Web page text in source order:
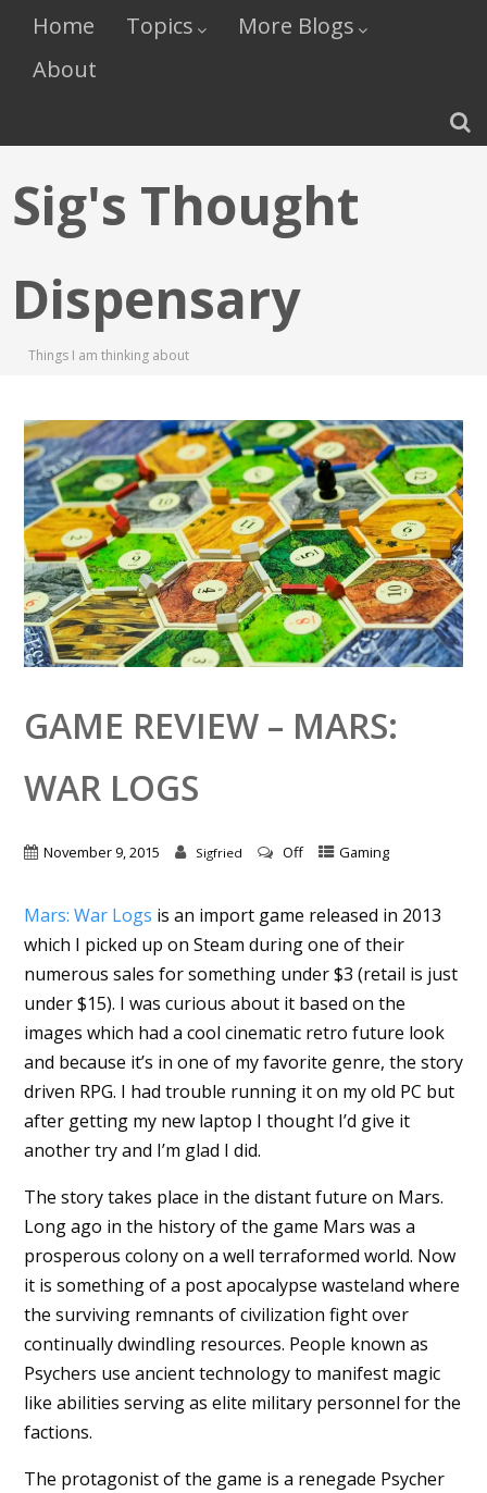
Home Topics
More Blogs
About
Sig's Thought
Dispensary
Things I am thinking about
GAME REVIEW – MARS:
WAR LOGS
November 9, 2015 Sigfried Off Gaming
Mars: War Logs is an import game released in 2013
which I picked up on Steam during one of their
numerous sales for something under $3 (retail is just
under $15). I was curious about it based on the
images which had a cool cinematic retro future look
and because it’s in one of my favorite genre, the story
driven RPG. I had trouble running it on my old PC but
after getting my new laptop I thought I’d give it
another try and I’m glad I did.
The story takes place in the distant future on Mars.
Long ago in the history of the game Mars was a
prosperous colony on a well terraformed world. Now
it is something of a post apocalypse wasteland where
the surviving remnants of civilization fight over
continually dwindling resources. People known as
Psychers use ancient technology to manifest magic
like abilities serving as elite military personnel for the
factions.
The protagonist of the game is a renegade Psycher